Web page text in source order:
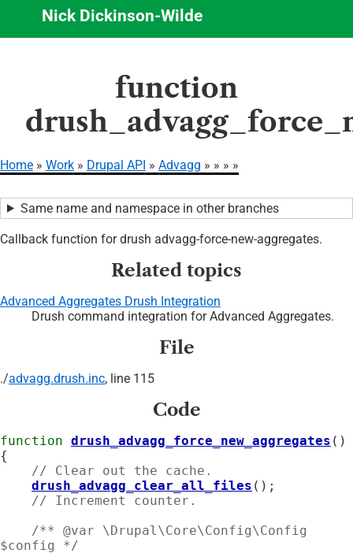
content
Nick Dickinson-Wilde
function
Home Work Drupal API Advagg
Same name and namespace in other branches
Callback function for drush advagg-force-new-aggregates.
Related topics
Advanced Aggregates Drush Integration
Drush command integration for Advanced Aggregates.
File
./advagg.drush.inc, line 115
Code
function drush_advagg_force_new_aggregates ()
{
// Clear out the cache.
drush_advagg_clear_all_files ();
// Increment counter.
$config */